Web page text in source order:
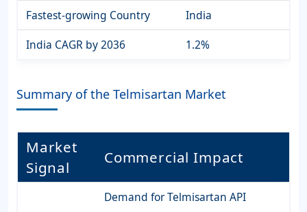
Fastest-growing Country
India
India CAGR by 2036
1.2%
Summary of the Telmisartan Market
Market
Signal
Commercial Impact
Demand for Telmisartan API